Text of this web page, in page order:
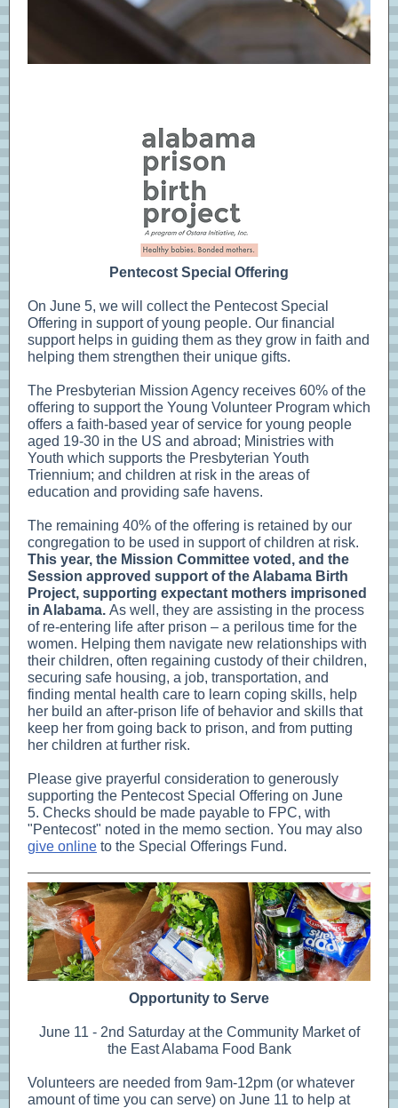
Pentecost Special Offering
On June 5, we will collect the Pentecost Special
Offering in support of young people. Our financial
support helps in guiding them as they grow in faith and
helping them strengthen their unique gifts.
The Presbyterian Mission Agency receives 60% of the
offering to support the Young Volunteer Program which
offers a faith-based year of service for young people
aged 19-30 in the US and abroad; Ministries with
Youth which supports the Presbyterian Youth
Triennium; and children at risk in the areas of
education and providing safe havens.
The remaining 40% of the offering is retained by our
congregation to be used in support of children at risk.
This year, the Mission Committee voted, and the
Session approved support of the Alabama Birth
Project, supporting expectant mothers imprisoned
in Alabama. As well, they are assisting in the process
of re-entering life after prison – a perilous time for the
women. Helping them navigate new relationships with
their children, often regaining custody of their children,
securing safe housing, a job, transportation, and
finding mental health care to learn coping skills, help
her build an after-prison life of behavior and skills that
keep her from going back to prison, and from putting
her children at further risk.
Please give prayerful consideration to generously
supporting the Pentecost Special Offering on June
5. Checks should be made payable to FPC, with
"Pentecost" noted in the memo section. You may also
give online to the Special Offerings Fund.
Opportunity to Serve
June 11 - 2nd Saturday at the Community Market of
the East Alabama Food Bank
Volunteers are needed from 9am-12pm (or whatever
amount of time you can serve) on June 11 to help at